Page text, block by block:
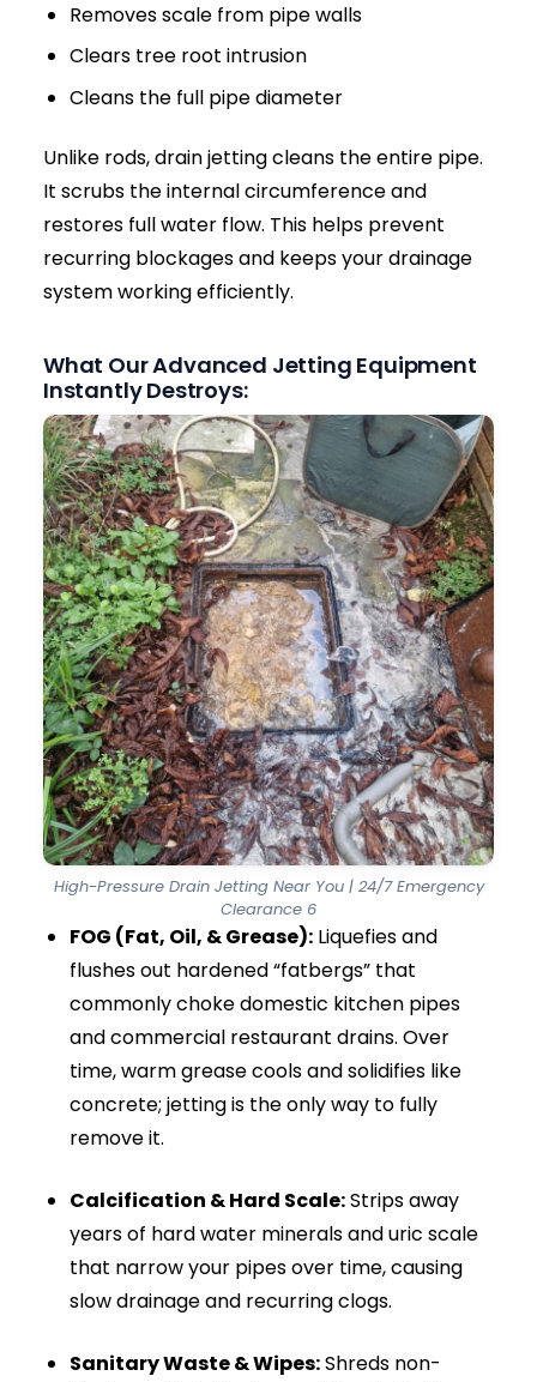
can contaminate your garden, driveway, and
local water tables.
Pest Infestations:
waste and organic matter, which can quickly
attract rats and severe fly infestations to
your pipework.
Acting quickly by calling a local drain jetting
specialist minimizes these risks and saves you
Why High-Pressure Drain Jetting is the
Ultimate Solution
Many homeowners rely on traditional drain
rods. However, rods usually create only a
temporary opening. They may poke through a
soft blockage, but most of the debris stays
inside the pipe. As soon as you run the tap or
flush the toilet, the fat or waste closes again.
The blockage quickly returns.
High-pressure drain jetting works differently. It
is a powerful and professional cleaning method.
Our van-mounted equipment uses
commercial-grade jetters that blast pure
water at thousands of PSI (Pounds per Square
Inch). This pressure safely removes stubborn
build-ups.
We use specialist retro-jet and flail nozzles.
These nozzles push the hose deep into the
drainage system. As the hose moves forward, it:
Cuts through grease and fat build-up
Removes scale from pipe walls
Clears tree root intrusion
Cleans the full pipe diameter
Unlike rods, drain jetting cleans the entire pipe.